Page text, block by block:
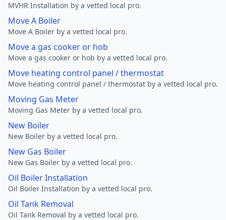
MVHR Installation by a vetted local pro.
Move A Boiler
Move A Boiler by a vetted local pro.
Move a gas cooker or hob
Move a gas cooker or hob by a vetted local pro.
Move heating control panel / thermostat
Move heating control panel / thermostat by a vetted local pro.
Moving Gas Meter
Moving Gas Meter by a vetted local pro.
New Boiler
New Boiler by a vetted local pro.
New Gas Boiler
New Gas Boiler by a vetted local pro.
Oil Boiler Installation
Oil Boiler Installation by a vetted local pro.
Oil Tank Removal
Oil Tank Removal by a vetted local pro.